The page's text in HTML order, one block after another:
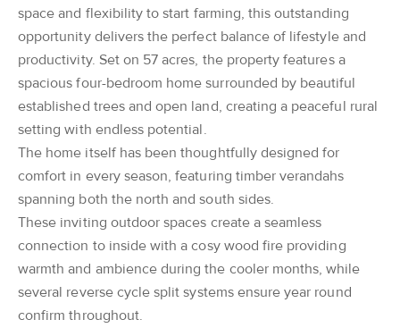
space and flexibility to start farming, this outstanding
opportunity delivers the perfect balance of lifestyle and
productivity. Set on 57 acres, the property features a
spacious four-bedroom home surrounded by beautiful
established trees and open land, creating a peaceful rural
setting with endless potential.
The home itself has been thoughtfully designed for
comfort in every season, featuring timber verandahs
spanning both the north and south sides.
These inviting outdoor spaces create a seamless
connection to inside with a cosy wood fire providing
warmth and ambience during the cooler months, while
several reverse cycle split systems ensure year round
confirm throughout.